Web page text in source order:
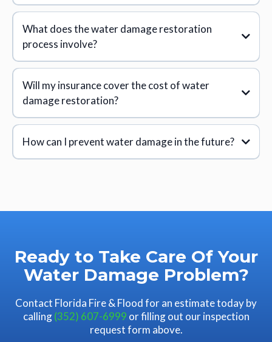
What does the water damage restoration
process involve?
1. Inspection and Assessment:
2. Water Removal:
3. Drying and Dehumidification:
Will my insurance cover the cost of water
damage restoration?
How can I prevent water damage in the future?
Ready to Take Care Of Your
Water Damage Problem?
Contact Florida Fire & Flood for an estimate today by
calling(352) 607-6999 or filling out our inspection
request form above.